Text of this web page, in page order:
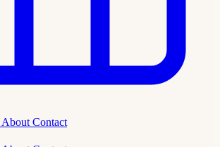
About Contact